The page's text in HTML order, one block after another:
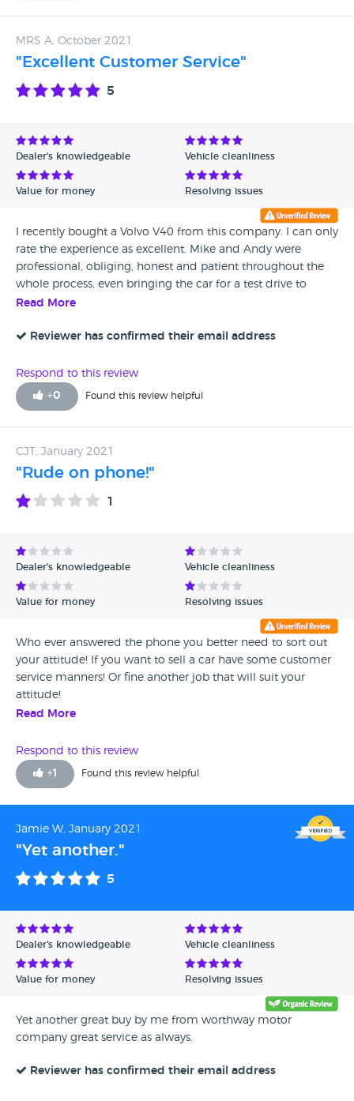
Frances McKie
MRS A, October 2021
"Excellent Customer Service"
5
Dealer's knowledgeable Vehicle cleanliness
Value for money Resolving issues
I recently bought a Volvo V40 from this company. I can only
rate the experience as excellent. Mike and Andy were
professional, obliging, honest and patient throughout the
whole process, even bringing the car for a test drive to
where I was staying, about an hour away. They sorted out
and even fitted a brand new battery which would have cost
to travel so far to find the right car which is exactly as
described, and exactly right for me. I cannot praise them
enough!
Read More
Reviewer has confirmed their email address
Respond to this review
+0 Found this review helpful
CJT, January 2021
"Rude on phone!"
1
Dealer's knowledgeable Vehicle cleanliness
Value for money Resolving issues
Who ever answered the phone you better need to sort out
your attitude! If you want to sell a car have some customer
service manners! Or fine another job that will suit your
attitude!
Read More
Respond to this review
+1 Found this review helpful
Jamie W, January 2021
"Yet another."
5
Dealer's knowledgeable Vehicle cleanliness
Value for money Resolving issues
Yet another great buy by me from worthway motor
company great service as always.
Reviewer has confirmed their email address